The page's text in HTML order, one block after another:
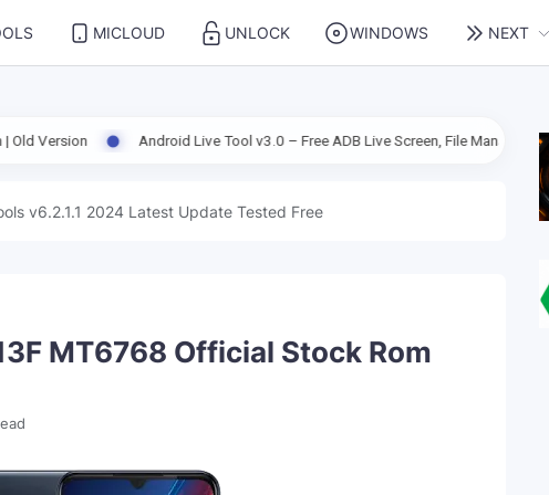
MICLOUD UNLOCK WINDOWS NEXT
Android Live Tool v3.0 – Free ADB Live Screen, File Manager & Device
v6.2.1.1 2024 Latest Update Tested Free
MT6768 Official Stock Rom